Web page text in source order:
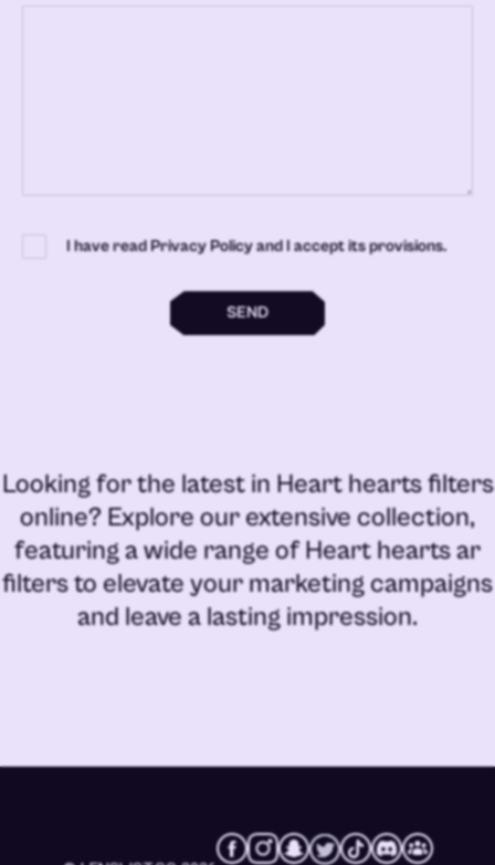
I have read Privacy Policy and I accept its provisions.
SEND
Looking for the latest in Heart hearts filters
online? Explore our extensive collection,
featuring a wide range ofHeart hearts ar
filtersto elevate your marketing campaigns
and leave a lasting impression.